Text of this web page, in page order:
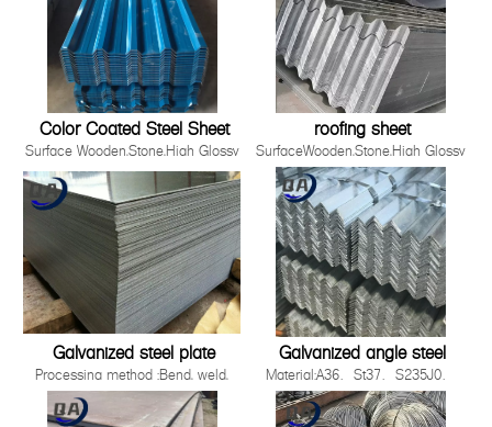
Zinc Coating 30g-275g/m2
Production Process Cold Rolled,
Hot Rolled
Standards ISO，JIS，AS EN，
ASTM
Thickness 0.12-5.0mm
Color Coated Steel Sheet
Surface Wooden,Stone,High Glossy
,Film,Wrinkled ,
Embossed,Camouflage,Printing,White
Board
Production Process Cold Rolled,
Hot Rolled
Standards ISO，JIS，AS EN，
ASTM
roofing sheet
SurfaceWooden,Stone,High Glossy
,Film,Wrinkled ,
Embossed,Camouflage,Printing,White
BoardProduction ProcessCold
Rolled, Hot RolledWidth90-
1500mmApplicationBuilding industry
2008 Quality System3.Easy to be
Galvanized steel plate
Processing method :Bend, weld,
uncoiler, cut, punch, polish or as
required by
Galvanized angle steel
Material:A36、St37、S235J0、
S235J2，St52，16mn，